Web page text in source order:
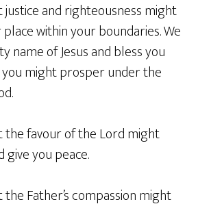
and righteousness might
within your boundaries. We
name of Jesus and bless you
might prosper under the
the favour of the Lord might
you peace.
Father’s compassion might